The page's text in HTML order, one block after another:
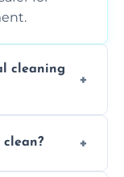
cleaning